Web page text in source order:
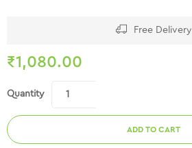
Free Delivery
₹1,080.00
Quantity
ADD TO CART